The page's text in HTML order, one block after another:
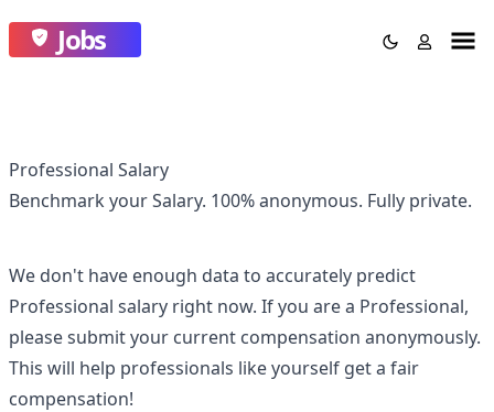
Jobs
Professional Salary
Benchmark your Salary. 100% anonymous. Fully private.
We don't have enough data to accurately predict
Professional salary right now. If you are a Professional,
please submit your current compensation anonymously.
This will help professionals like yourself get a fair
compensation!